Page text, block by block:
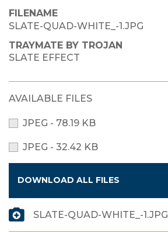
FILENAME
SLATE-QUAD-WHITE_-1.JPG
TRAYMATE BY TROJAN
SLATE EFFECT
AVAILABLE FILES
JPEG - 78.19 KB
JPEG - 32.42 KB
DOWNLOAD ALL FILES
SLATE-QUAD-WHITE_-1.JPG